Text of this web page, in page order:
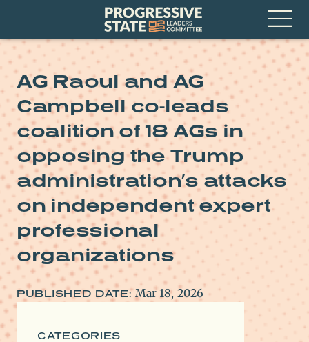
Progressive
State
Leaders
Committee
Open
Menu
AG Raoul and AG
Campbell co-leads
coalition of 18 AGs in
opposing the Trump
administration’s attacks
on independent expert
professional
organizations
PUBLISHED DATE: Mar 18, 2026
CATEGORIES